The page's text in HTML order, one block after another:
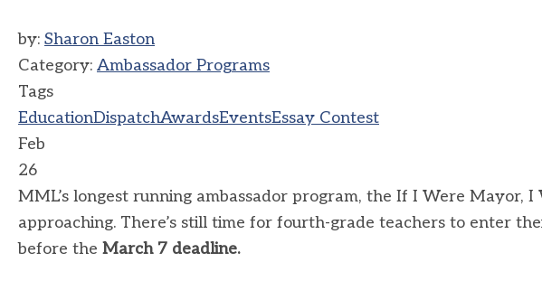
by: Sharon Easton
Category: Ambassador Programs
Tags
EducationDispatchAwardsEventsEssay Contest
Feb
26
MML’s longest running ambassador program, the If I Were Mayor,
approaching. There’s still time for fourth-grade teachers to enter
before the March 7 deadline.